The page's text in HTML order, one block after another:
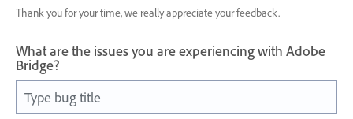
Thank you for your time, we really appreciate your feedback.
What are the issues you are experiencing with Adobe
Bridge?
Type bug title